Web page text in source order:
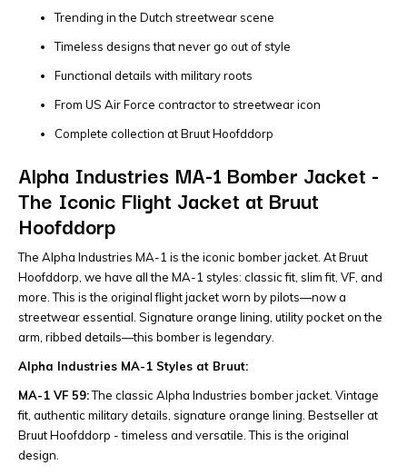
Trending in the Dutch streetwear scene
Timeless designs that never go out of style
Functional details with military roots
From US Air Force contractor to streetwear icon
Complete collection at Bruut Hoofddorp
Alpha Industries MA-1 Bomber Jacket -
The Iconic Flight Jacket at Bruut
Hoofddorp
The Alpha Industries MA-1 is the iconic bomber jacket. At Bruut
Hoofddorp, we have all the MA-1 styles: classic fit, slim fit, VF, and
more. This is the original flight jacket worn by pilots—now a
streetwear essential. Signature orange lining, utility pocket on the
arm, ribbed details—this bomber is legendary.
Alpha Industries MA-1 Styles at Bruut:
MA-1 VF 59:The classic Alpha Industries bomber jacket. Vintage
fit, authentic military details, signature orange lining. Bestseller at
Bruut Hoofddorp - timeless and versatile. This is the original
design.